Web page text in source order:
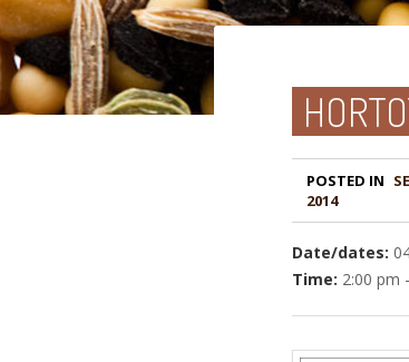
POSTED IN
2014
Date/dates:
Time: 2:00 pm